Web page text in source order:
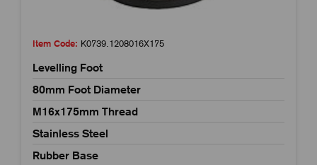
Item Code: K0739.1208016X175
Levelling Foot
80mm Foot Diameter
M16x175mm Thread
Stainless Steel
Rubber Base